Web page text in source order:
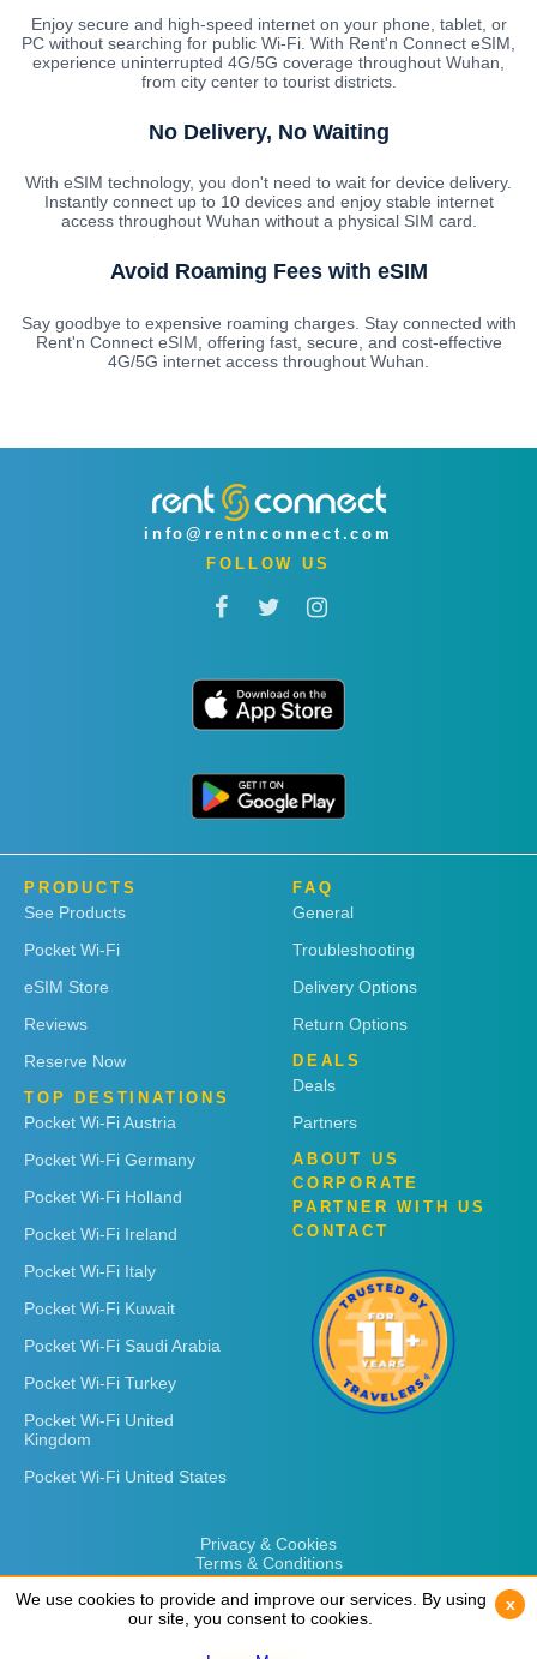
Enjoy secure and high-speed internet on your phone, tablet, or
PC without searching for public Wi-Fi. With Rent'n Connect eSIM,
experience uninterrupted 4G/5G coverage throughout Wuhan,
from city center to tourist districts.
No Delivery, No Waiting
With eSIM technology, you don't need to wait for device delivery.
Instantly connect up to 10 devices and enjoy stable internet
access throughout Wuhan without a physical SIM card.
Avoid Roaming Fees with eSIM
Say goodbye to expensive roaming charges. Stay connected with
Rent'n Connect eSIM, offering fast, secure, and cost-effective
4G/5G internet access throughout Wuhan.
info@rentnconnect.com
FOLLOW US
PRODUCTS
See Products
Pocket Wi-Fi
eSIM Store
Reviews
Reserve Now
TOP DESTINATIONS
Pocket Wi-Fi Austria
Pocket Wi-Fi Germany
Pocket Wi-Fi Holland
Pocket Wi-Fi Ireland
Pocket Wi-Fi Italy
Pocket Wi-Fi Kuwait
Pocket Wi-Fi Saudi Arabia
Pocket Wi-Fi Turkey
Pocket Wi-Fi United
Kingdom
Pocket Wi-Fi United States
FAQ
General
Troubleshooting
Delivery Options
Return Options
DEALS
Deals
Partners
ABOUT US
CORPORATE
PARTNER WITH US
CONTACT
Privacy & Cookies
Terms & Conditions
We use cookies to provide and improve our services. By using
our site, you consent to cookies.
x
We use cookies to provide and improve our services. By using
our site, you consent to cookies.
x